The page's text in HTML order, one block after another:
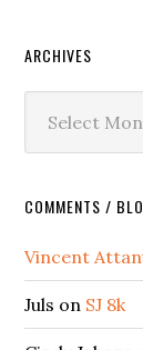
ARCHIVES
COMMENTS /
Vincent
Juls on SJ 8k